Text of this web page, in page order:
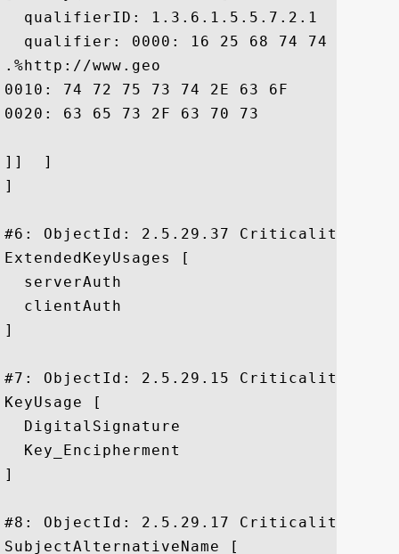
  qualifierID: 1.3.6.1.5.5.7.2.1
qualifier: 0000: 16 25 68 74 74 70
.%http://www.geo
0010: 74 72 75 73 74 2E 63 6F	6D 2F 72 65 73 6F 75 72  trust.com/resour
0020: 63 65 73 2F 63 70 73				 ces/cps
]]  ]
]
#6: ObjectId: 2.5.29.37
ExtendedKeyUsages [
  serverAuth
  clientAuth
]
#7: ObjectId: 2.5.29.15 Criticality=true
KeyUsage [
  DigitalSignature
  Key_Encipherment
]
#8: ObjectId: 2.5.29.17
SubjectAlternativeName [